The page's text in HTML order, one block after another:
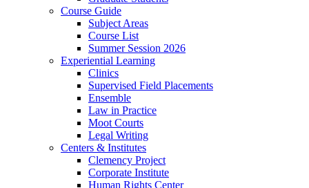
Course Guide
Subject Areas
Course List
Summer Session 2026
Experiential Learning
Clinics
Supervised Field Placements
Ensemble
Law in Practice
Moot Courts
Legal Writing
Centers & Institutes
Clemency Project
Corporate Institute
Human Rights Center